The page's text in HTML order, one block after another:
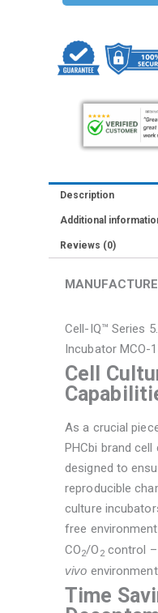
170AICUVHL-
Double
Stack
Incubators
(165
Mfg.
July
quantity
Description
Additional
Reviews (0)
Cell-IQ™ Series
Incubator MCO-
Cell
As a crucial
PHCbi brand
designed to
reproducible
culture
free
CO2/O 2control
vivo
Time